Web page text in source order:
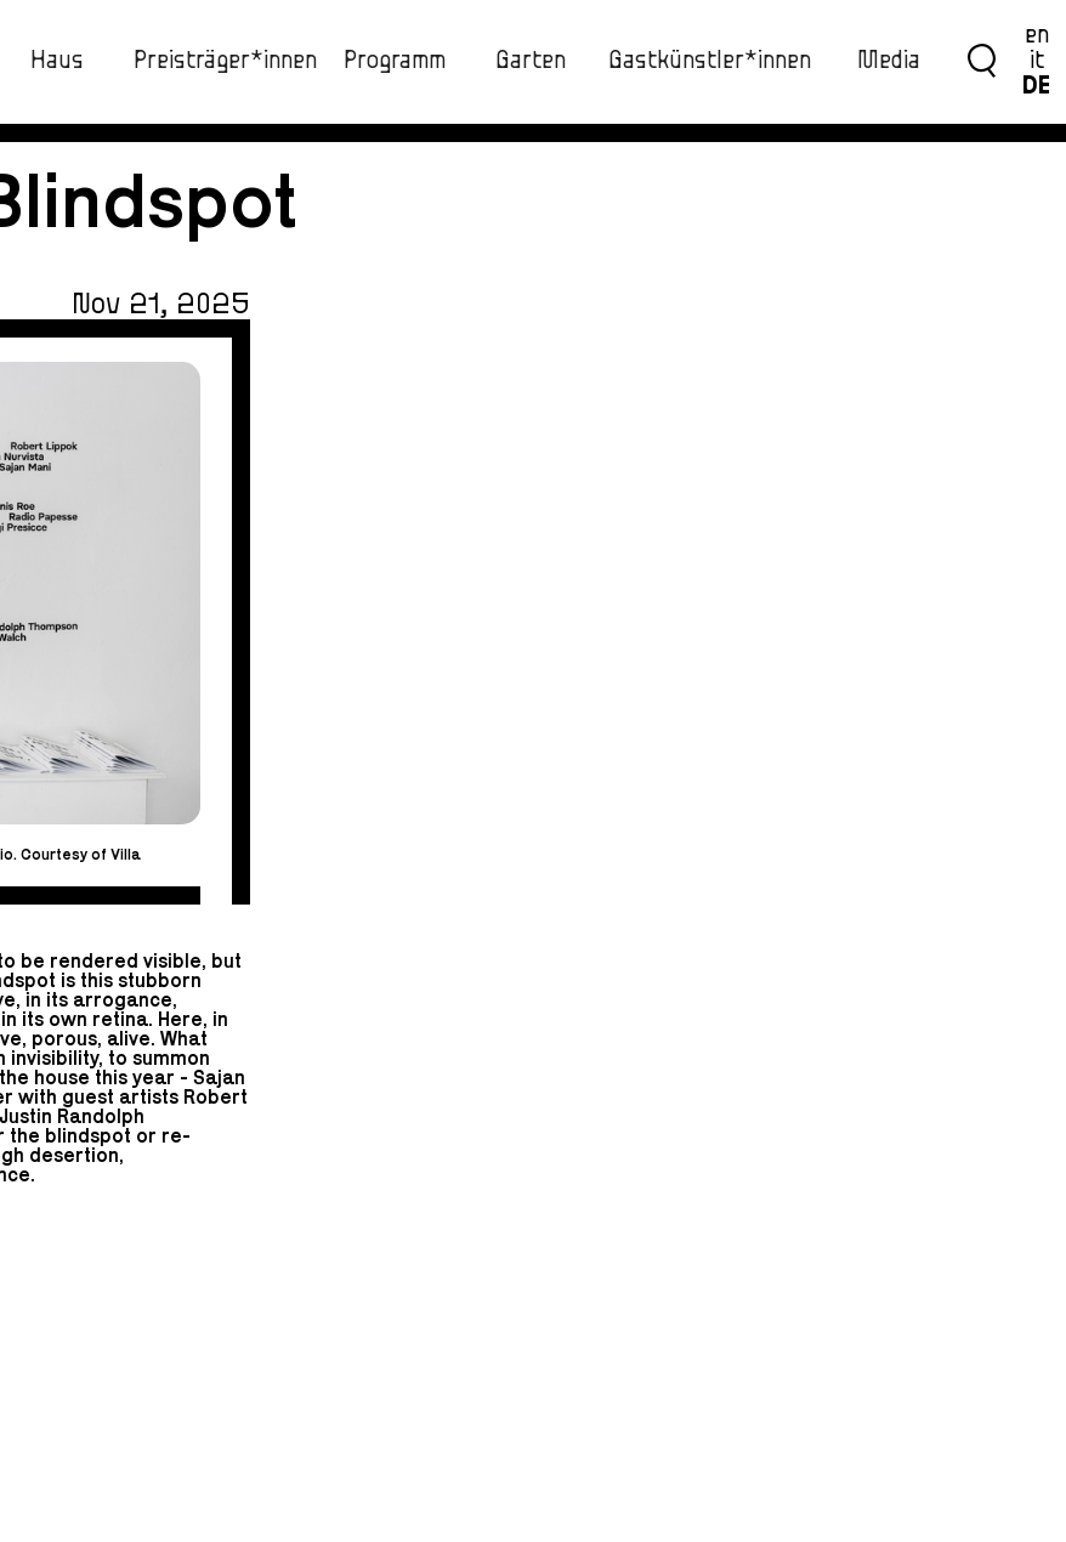
Haus Preisträger*innen Programm Garten Gastkünstler*innen Media
en
it
DE
Nov 21, 2025
Courtesy of Villa
be rendered visible, but
is this stubborn
in its arrogance,
its own retina. Here, in
porous, alive. What
to summon
house this year - Sajan
with guest artists Robert
Randolph
the blindspot or re-
desertion,